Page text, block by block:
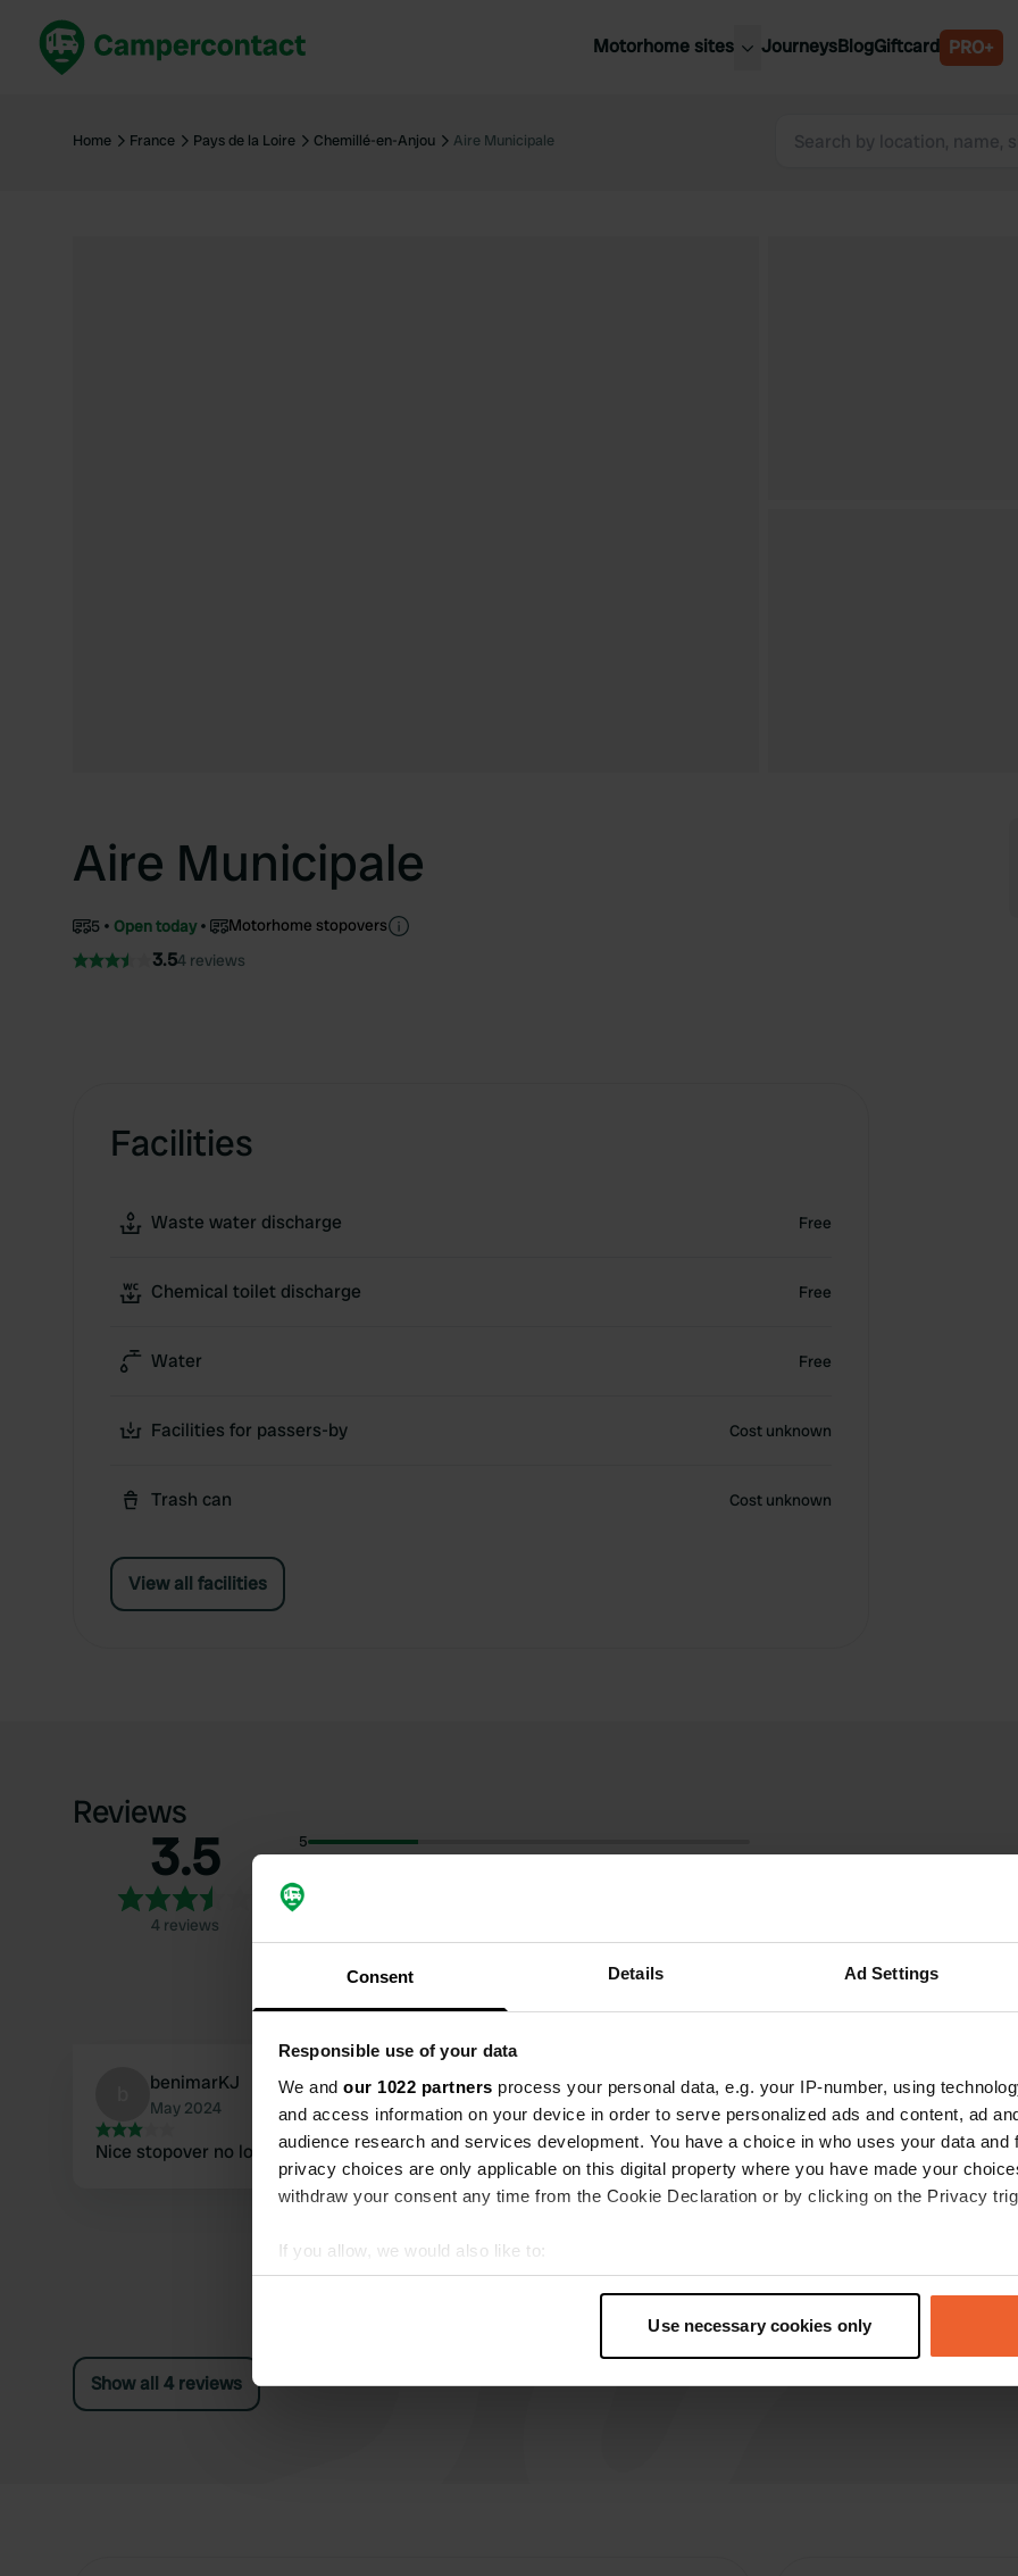
Consent Details Ad Settings
Responsible use of your data
We and our 1022 partners process your personal data, e.g. your IP-number, using
and access information on your device in order to serve personalized ads and content, ad
audience research and services development. You have a choice in who uses your data and
privacy choices are only applicable on this digital property where you have made your
withdraw your consent any time from the Cookie Declaration or by clicking on the Privacy
If you allow, we would also like to:
Collect information about your geographical location which can be accurate to within
Find out more about how your personal data is processed and set your preferences in the
We use cookies to personalise content and ads, to provide social media features and to
Use necessary cookies only
Motorhome sites
United Kingdom
United Kingdom
Belgium
JourneysBlogGiftcard PRO+
Home France Pays de la Loire Chemillé-en-Anjou Aire Municipale
Aire Municipale
5 Open today Motorhome stopovers
3.54 reviews
Facilities
Waste water discharge Free
Chemical toilet discharge Free
Water Free
Facilities for passers-by Cost unknown
Trash can Cost unknown
View all facilities
Reviews
3.5
4 reviews
5
3
benimarKJ
May 2024
Nice stopover no longer any facilities
S Schoutt
Jun 2023
Very remote camper place near the village of
Chanzeaux along the D121
Translated by GoogleShow original
Show all 4 reviews